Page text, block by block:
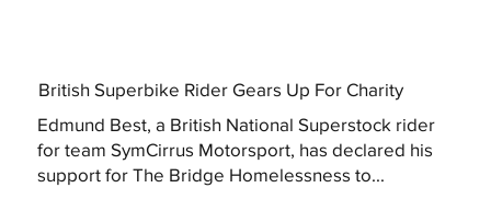
British Superbike Rider Gears Up For Charity
Edmund Best, a British National Superstock rider
for team SymCirrus Motorsport, has declared his
support for The Bridge Homelessness to...